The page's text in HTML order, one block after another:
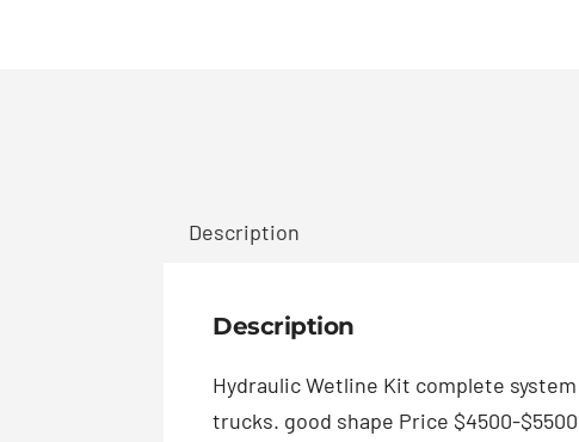
Description
Description
Hydraulic Wetline Kit complete
trucks. good shape Price $4500-